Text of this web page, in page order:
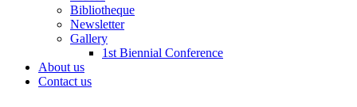
Bibliotheque
Newsletter
Gallery
1st Biennial Conference
About us
Contact us